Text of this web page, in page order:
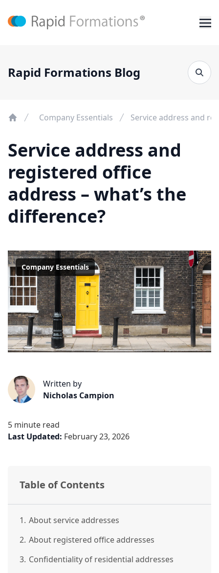
Rapid Formations Blog
Company Essentials Service address and
Service address and
registered office
address – what’s the
difference?
Company Essentials
Written by
Nicholas Campion
5 minute read
Last Updated: February 23, 2026
Table of Contents
1. About service addresses
2. About registered office addresses
3. Confidentiality of residential addresses